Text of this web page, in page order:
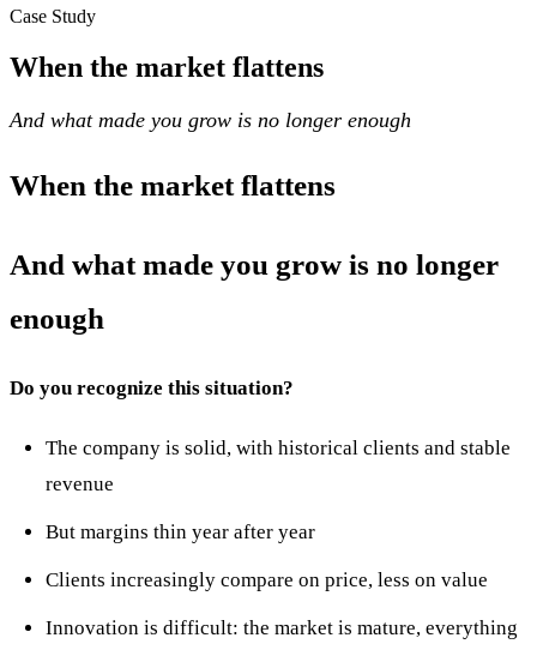
Case Study
When the market flattens
And what made you grow is no longer enough
When the market flattens
And what made you grow is no longer
enough
Do you recognize this situation?
The company is solid, with historical clients and stable
revenue
But margins thin year after year
Clients increasingly compare on price, less on value
Innovation is difficult: the market is mature, everything